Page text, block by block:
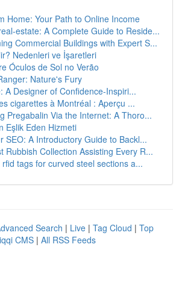
Home: Your Path to Online Income
estate: A Complete Guide to Reside...
Commercial Buildings with Expert S...
Nedenleri ve İşaretleri
Óculos de Sol no Verão
Nature's Fury
A Designer of Confidence-Inspiri...
cigarettes à Montréal : Aperçu ...
Pregabalin Via the Internet: A Thoro...
Eşlik Eden Hizmeti
SEO: A Introductory Guide to Backl...
Rubbish Collection Assisting Every R...
tags for curved steel sections a...
Search | Live | Tag Cloud | Top
CMS | All RSS Feeds